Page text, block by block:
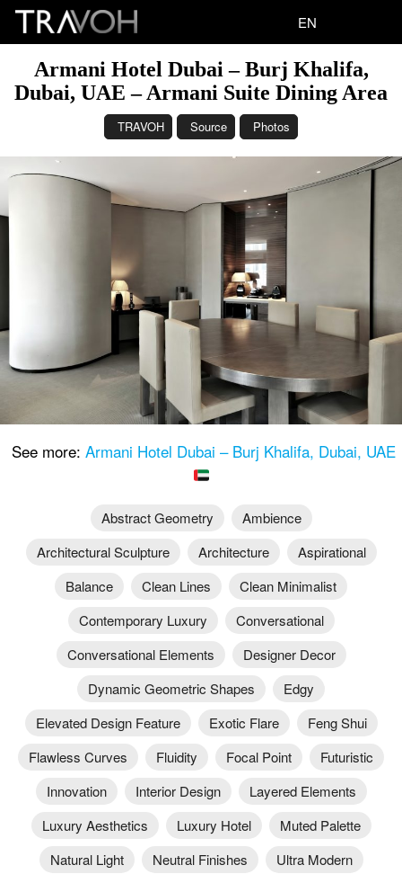
EN
Armani Hotel Dubai – Burj Khalifa,
Dubai, UAE – Armani Suite Dining Area
TRAVOH Source Photos
See more: Armani Hotel Dubai – Burj Khalifa, Dubai, UAE
Abstract Geometry
Ambience
Architectural Sculpture
Architecture
Aspirational
Balance
Clean Lines
Clean Minimalist
Contemporary Luxury
Conversational
Conversational Elements
Designer Decor
Dynamic Geometric Shapes
Edgy
Elevated Design Feature
Exotic Flare
Feng Shui
Flawless Curves
Fluidity Focal Point
Futuristic
Innovation
Interior Design
Layered Elements
Luxury Aesthetics
Luxury Hotel
Muted Palette
Natural Light
Neutral Finishes Ultra Modern